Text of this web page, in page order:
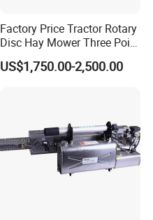
Factory Price Tractor Rotary
Disc Hay Mower Three Point
Mounted Lawn Mower
US$1,750.00-2,500.00